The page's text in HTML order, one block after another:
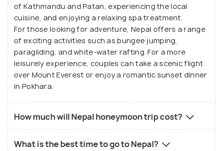
of Kathmandu and Patan, experiencing the local
cuisine, and enjoying a relaxing spa treatment.
For those looking for adventure, Nepal offers a range
of exciting activities such as bungee jumping,
paragliding, and white-water rafting. For a more
leisurely experience, couples can take a scenic flight
over Mount Everest or enjoy a romantic sunset dinner
in Pokhara.
How much will Nepal honeymoon trip cost?
What is the best time to go to Nepal?